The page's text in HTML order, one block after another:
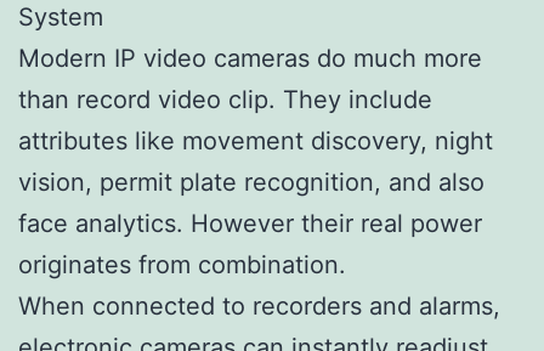
System
Modern IP video cameras do much more
than record video clip. They include
attributes like movement discovery, night
vision, permit plate recognition, and also
face analytics. However their real power
originates from combination.
When connected to recorders and alarms,